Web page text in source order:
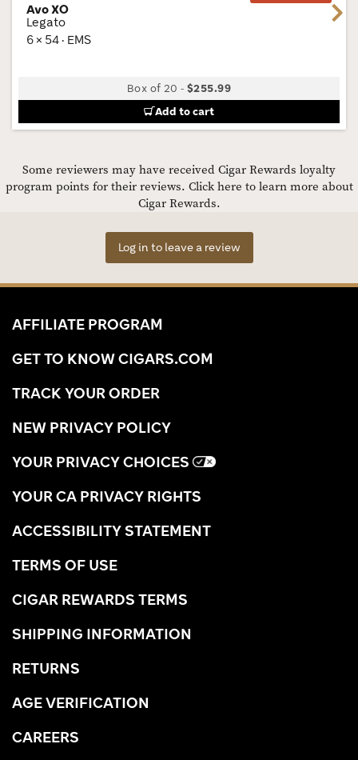
Avo XO
Legato
6 × 54 · EMS
Box of 20 -$255.99
Add to cart
Next
Some reviewers may have received Cigar Rewards loyalty
program points for their reviews. Click here to learn more about
Cigar Rewards.
Log in to leave a review
AFFILIATE PROGRAM
GET TO KNOW CIGARS.COM
TRACK YOUR ORDER
NEW PRIVACY POLICY
YOUR PRIVACY CHOICES
YOUR CA PRIVACY RIGHTS
ACCESSIBILITY STATEMENT
TERMS OF USE
CIGAR REWARDS TERMS
SHIPPING INFORMATION
RETURNS
AGE VERIFICATION
CAREERS